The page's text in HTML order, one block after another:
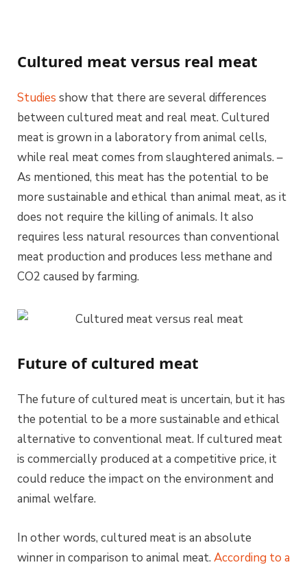
Cultured meat versus real meat
Studies show that there are several differences
between cultured meat and real meat. Cultured
meat is grown in a laboratory from animal cells,
while real meat comes from slaughtered animals. –
As mentioned, this meat has the potential to be
more sustainable and ethical than animal meat, as it
does not require the killing of animals. It also
requires less natural resources than conventional
meat production and produces less methane and
CO2 caused by farming.
Future of cultured meat
The future of cultured meat is uncertain, but it has
the potential to be a more sustainable and ethical
alternative to conventional meat. If cultured meat
is commercially produced at a competitive price, it
could reduce the impact on the environment and
animal welfare.
In other words, cultured meat is an absolute
winner in comparison to animal meat. According to a